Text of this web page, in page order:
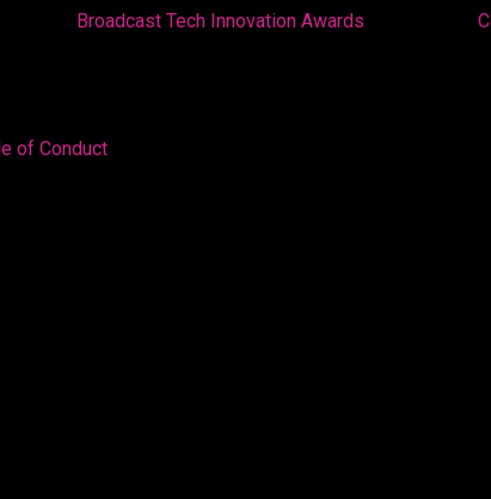
Broadcast Tech Innovation Awards
of Conduct